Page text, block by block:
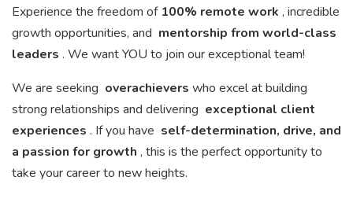
Experience the freedom of 100% remote work , incredible
growth opportunities, and mentorship from world-class
leaders . We want YOU to join our exceptional team!
We are seeking overachievers who excel at building
strong relationships and delivering exceptional client
experiences . If you have self-determination, drive, and
a passion for growth , this is the perfect opportunity to
take your career to new heights.